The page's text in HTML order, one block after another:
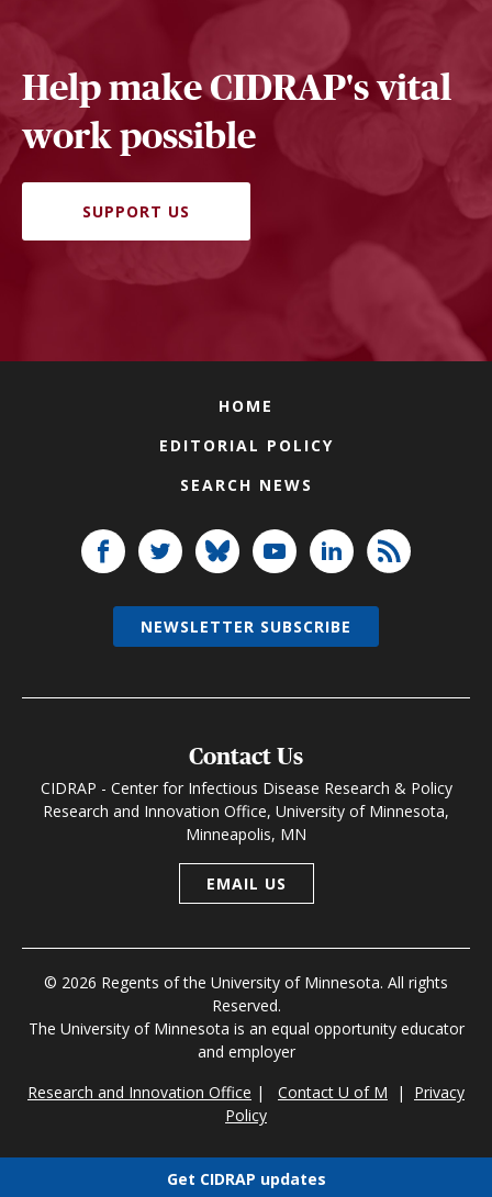
Help make CIDRAP's vital
work possible
SUPPORT US
HOME
EDITORIAL POLICY
SEARCH NEWS
Contact Us
CIDRAP - Center for Infectious Disease Research & Policy
Research and Innovation Office, University of Minnesota,
Minneapolis, MN
EMAIL US
© 2026 Regents of the University of Minnesota. All rights
Reserved.
The University of Minnesota is an equal opportunity educator
and employer
Research and Innovation Office | Contact U of M | Privacy
Policy
NEWSLETTER SUBSCRIBE
Get CIDRAP updates